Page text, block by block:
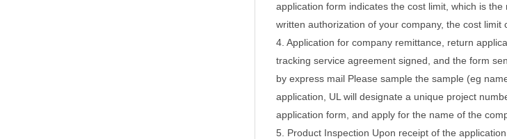
application form indicates the cost limit, which is
written authorization of your company, the cost limit
4. Application for company remittance, return
tracking service agreement signed, and the form
by express mail Please sample the sample (eg
application, UL will designate a unique project
application form, and apply for the name of the
5. Product Inspection Upon receipt of the